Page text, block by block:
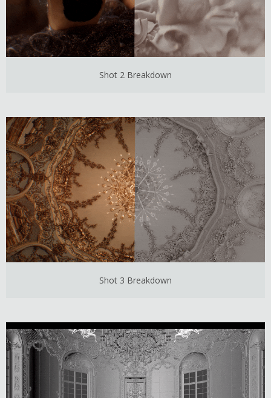
Shot 2 Breakdown
Shot 3 Breakdown